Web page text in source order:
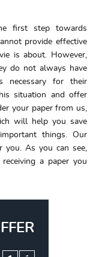
first step towards
provide effective
is about. However,
do not always have
for their
situation and offer
your paper from us,
will help you save
things. Our
As you can see,
a paper you